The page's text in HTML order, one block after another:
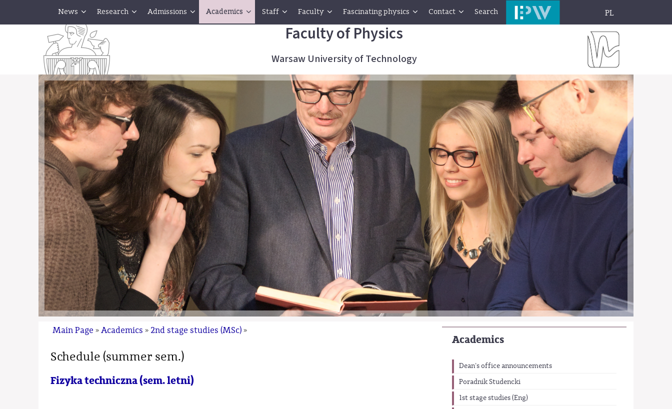
News Research Admissions Academics Staff Faculty Fascinating physics Contact Search PL
Faculty of Physics
Warsaw University of Technology
Academics
Dean's office announcements
Poradnik Studencki
1st stage studies (Eng)
Main Page » Academics » 2nd stage studies (MSc) »
Schedule (summer sem.)
Fizyka techniczna (sem. letni)